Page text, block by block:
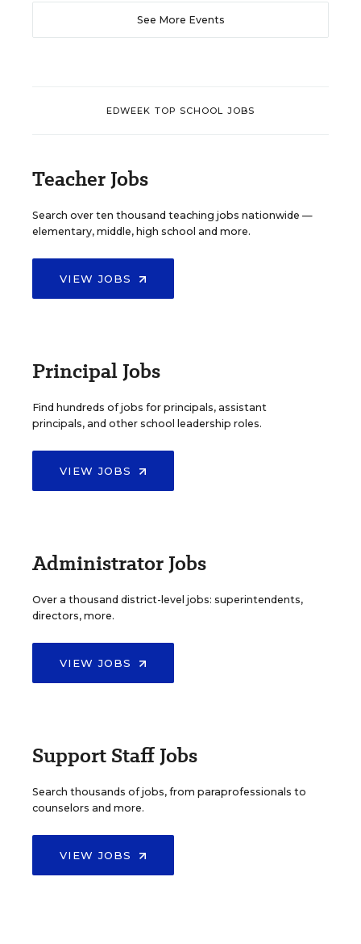
See More Events
EDWEEK TOP SCHOOL JOBS
Teacher Jobs
Search over ten thousand teaching jobs nationwide —
elementary, middle, high school and more.
VIEW JOBS
Principal Jobs
Find hundreds of jobs for principals, assistant
principals, and other school leadership roles.
VIEW JOBS
Administrator Jobs
Over a thousand district-level jobs: superintendents,
directors, more.
VIEW JOBS
Support Staff Jobs
Search thousands of jobs, from paraprofessionals to
counselors and more.
VIEW JOBS